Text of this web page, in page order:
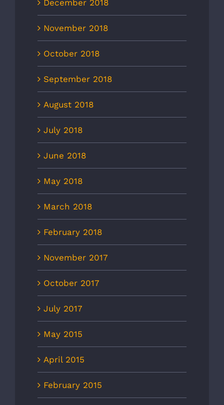
December 2018
November 2018
October 2018
September 2018
August 2018
July 2018
June 2018
May 2018
March 2018
February 2018
November 2017
October 2017
July 2017
May 2015
April 2015
February 2015